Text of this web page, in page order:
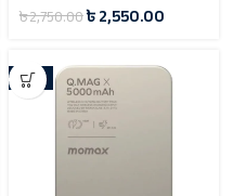
৳2,750.00৳2,550.00
-11%